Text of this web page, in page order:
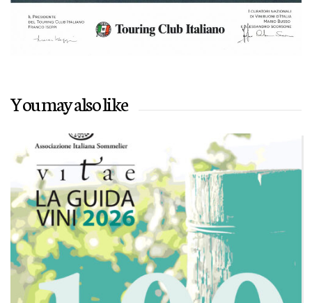
You may also like